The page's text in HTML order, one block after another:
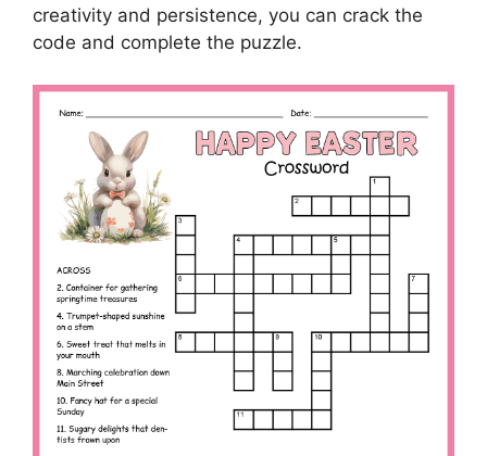
creativity and persistence, you can crack the
code and complete the puzzle.